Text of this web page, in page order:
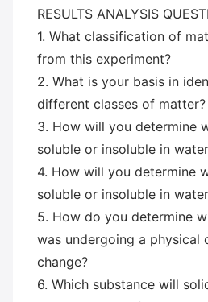
RESULTS ANALYSIS
1. What classification of
from this experiment?
2. What is your basis in
different classes of matter?
3. How will you determine
soluble or insoluble in
4. How will you determine
soluble or insoluble in
5. How do you determine
was undergoing a physical
change?
6. Which substance will